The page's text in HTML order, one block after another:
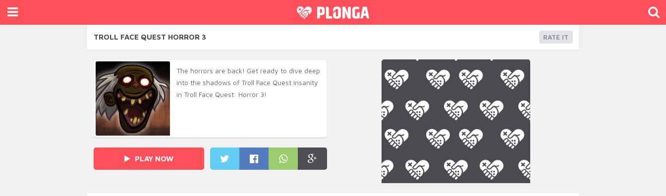
TROLL FACE QUEST HORROR 3 RATE IT
The horrors are back! Get ready to dive deep
into the shadows of Troll Face Quest insanity
in Troll Face Quest: Horror 3!
PLAY NOW